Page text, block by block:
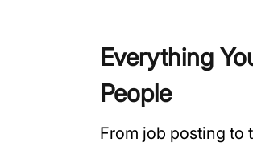
Everything
People
From job posting to